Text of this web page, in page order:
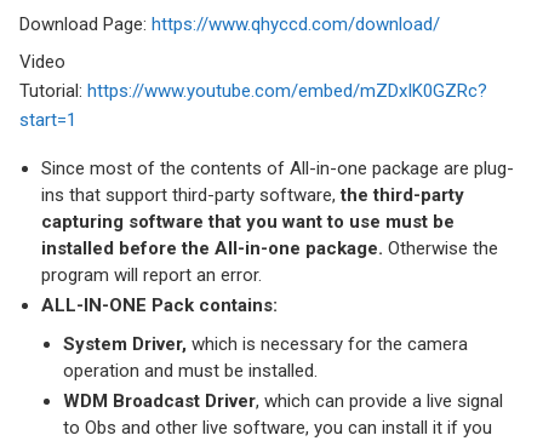
Download Page: https://www.qhyccd.com/download/
Video
Tutorial: https://www.youtube.com/embed/mZDxIK0GZRc?
start=1
Since most of the contents of All-in-one package are plug-
ins that support third-party software,the third-party
capturing software that you want to use must be
installed before the All-in-one package. Otherwise the
program will report an error.
ALL-IN-ONE Pack contains:
System Driver, which is necessary for the camera
operation and must be installed.
WDM Broadcast Driver, which can provide a live signal
to Obs and other live software, you can install it if you